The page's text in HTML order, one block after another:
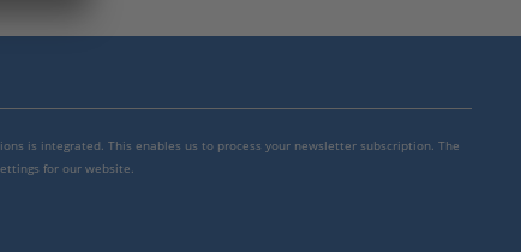
is integrated. This enables us to process your newsletter subscription. The
for our website.